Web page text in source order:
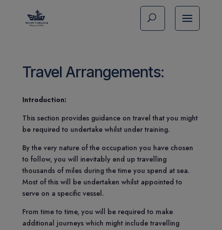
Travel Arrangements:
Introduction:
This section provides guidance on travel that you might
be required to undertake whilst under training.
By the very nature of the occupation you have chosen
to follow, you will inevitably end up travelling
thousands of miles during the time you spend at sea.
Most of this will be undertaken whilst appointed to
serve on a specific vessel.
From time to time, you will be required to make
additional journeys which might include travelling